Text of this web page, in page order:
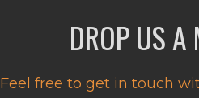
DROP US A
Feel free to get in touch